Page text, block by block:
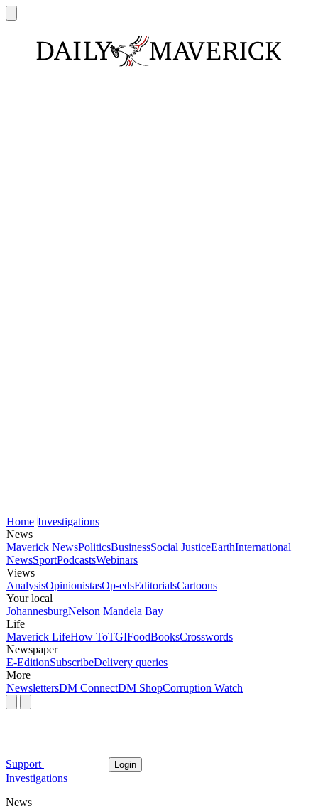
Home Investigations
News
Maverick NewsPoliticsBusinessSocial JusticeEarthInternational
NewsSportPodcastsWebinars
Views
AnalysisOpinionistasOp-edsEditorialsCartoons
Your local
JohannesburgNelson Mandela Bay
Life
Maverick LifeHow ToTGIFoodBooksCrosswords
Newspaper
E-EditionSubscribeDelivery queries
More
NewslettersDM ConnectDM ShopCorruption Watch
Support Login
Investigations
News